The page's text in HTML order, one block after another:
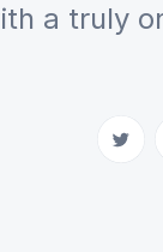
a truly